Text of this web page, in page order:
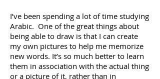
I’ve been spending a lot of time studying
Arabic. One of the great things about
being able to draw is that I can create
my own pictures to help me memorize
new words. It’s so much better to learn
them in association with the actual thing
or a picture of it, rather than in